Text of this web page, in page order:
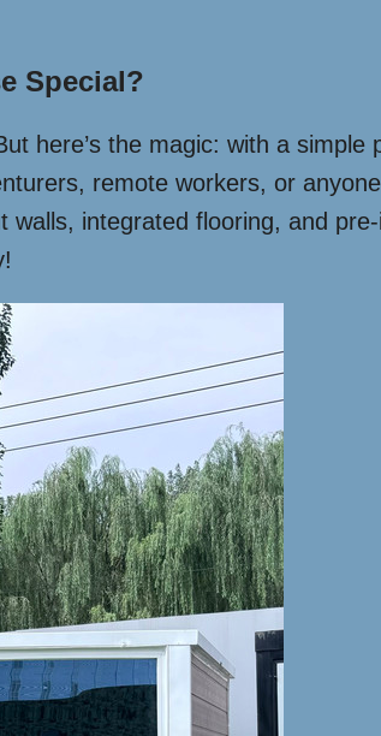
Special?
here’s the magic: with a
remote workers, or
integrated flooring, and